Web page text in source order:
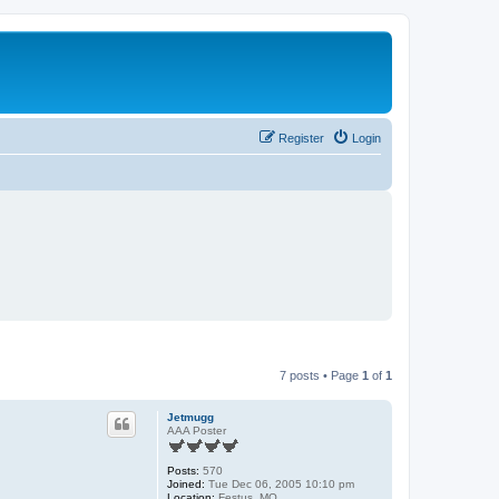
Login
Register
7 posts • Page 1 of 1
Jetmugg
AAA Poster
Posts: 570
Joined: Tue Dec 06, 2005 10:10 pm